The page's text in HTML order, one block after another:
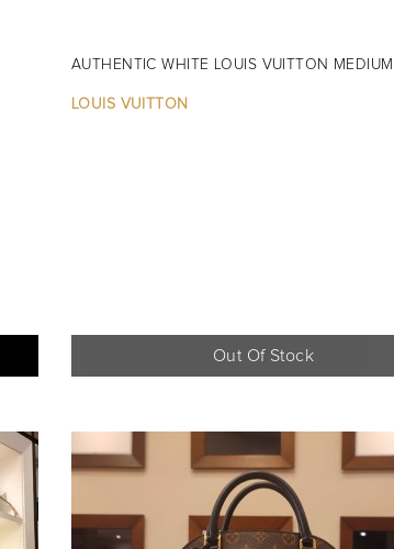
AUTHENTIC WHITE LOUIS VUITTON MEDIUM
LOUIS VUITTON
Out Of Stock